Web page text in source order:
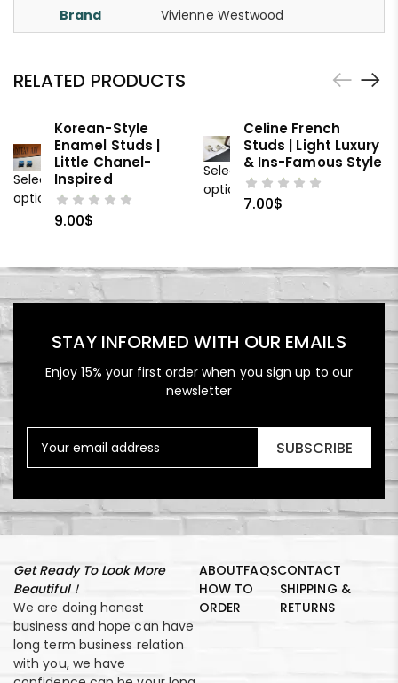
Brand
Vivienne Westwood
RELATED PRODUCTS
Select
options
Korean-Style
Enamel Studs |
Little Chanel-
Inspired
9.00$
Select
options
Celine French
Studs | Light Luxury
& Ins-Famous Style
7.00$
STAY INFORMED WITH OUR EMAILS
Enjoy 15% your first order when you sign up to our
newsletter
SUBSCRIBE
Get Ready To Look More
Beautiful！
We are doing honest
business and hope can have
long term business relation
with you, we have
ABOUTFAQSCONTACT
HOW TO
ORDER
SHIPPING &
RETURNS